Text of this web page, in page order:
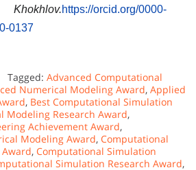
https://orcid.org/0000-
0137
Tagged: Advanced Computational
Numerical Modeling Award, Applied
, Best Computational Simulation
Modeling Research Award,
Achievement Award,
Modeling Award, Computational
, Computational Simulation
Simulation Research Award,